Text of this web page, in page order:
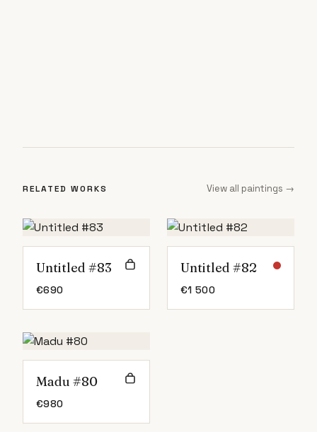
RELATED WORKS View all paintings →
Untitled #83
€690
Untitled #82
€1 500
Madu #80
€980